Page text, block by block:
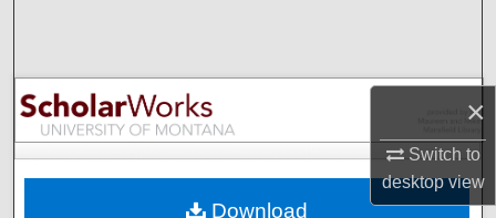
×
Switch to
desktopview
Browse Collections
My Account
Download